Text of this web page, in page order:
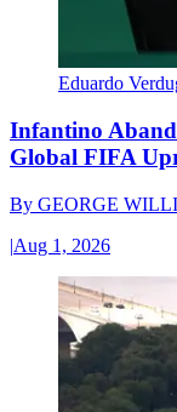
Eduardo
Infantino
Global FIFA
By GEORGE
|Aug 1, 2026